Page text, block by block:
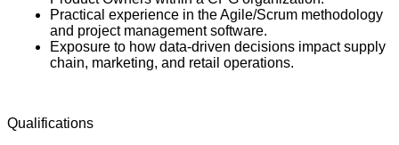
Practical experience in the Agile/Scrum methodology
and project management software.
Exposure to how data-driven decisions impact supply
chain, marketing, and retail operations.
Qualifications